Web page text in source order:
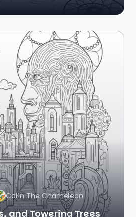
Colin The Chameleon
and Towering Trees